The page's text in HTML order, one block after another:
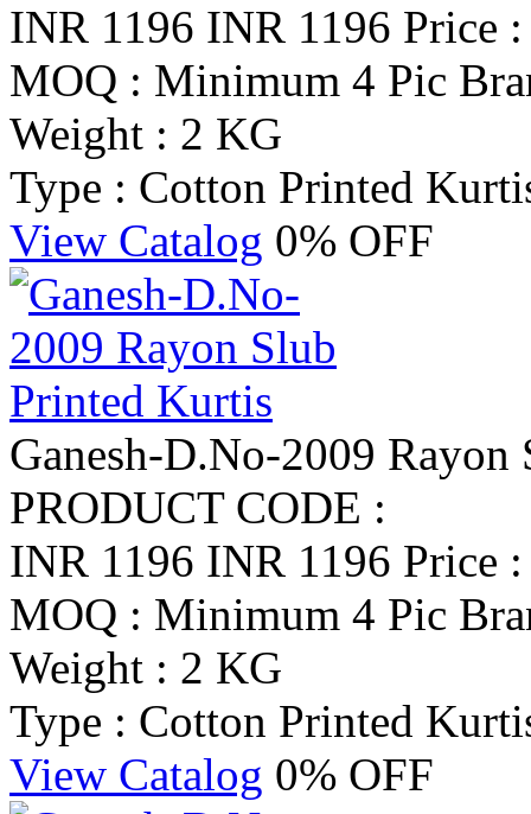
INR 1196 INR 1196 Price
MOQ : Minimum 4 Pic
Weight : 2 KG
Type : Cotton Printed
View Catalog 0% OFF
Ganesh-D.No-2009
PRODUCT CODE :
INR 1196 INR 1196 Price
MOQ : Minimum 4 Pic
Weight : 2 KG
Type : Cotton Printed
View Catalog 0% OFF